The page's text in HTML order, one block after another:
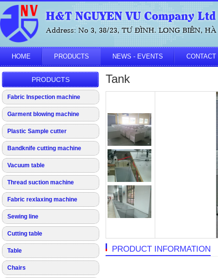
H&T NGUYEN VU Company Ltd
Address: No 3, 38/23, TƯ ĐÌNH. LONG BIÊN,
HOME PRODUCTS NEWS - EVENTS CONTACT
PRODUCTS
Fabric Inspection machine
Garment blowing machine
Plastic Sample cutter
Bandknife cutting machine
Vacuum table
Thread suction machine
Fabric rexlaxing machine
Sewing line
Cutting table
Table
Chairs
Tank
PRODUCT INFORMATION